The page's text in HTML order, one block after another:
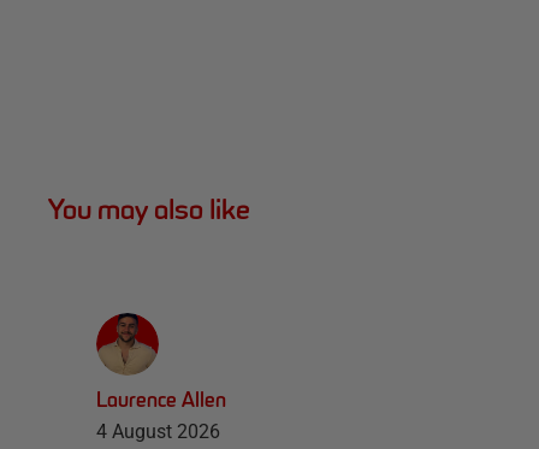
You may also like
Laurence Allen
4 August 2026